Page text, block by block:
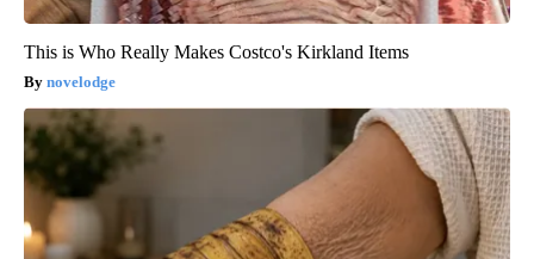
This is Who Really Makes Costco's Kirkland Items
novelodge